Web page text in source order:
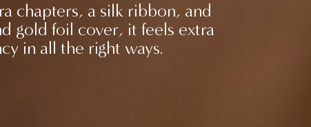
chapters, a silk ribbon, and
gold foil cover, it feels extra
in all the right ways.